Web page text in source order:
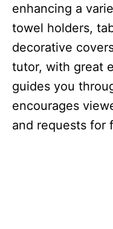
enhancing a
towel holders,
decorative
tutor, with great
guides you
encourages
and requests for